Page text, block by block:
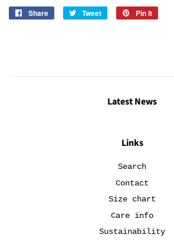
Share
Share
Tweet
Tweet
Pin it
Latest News
Links
Search
Contact
Size chart
Care info
Sustainability